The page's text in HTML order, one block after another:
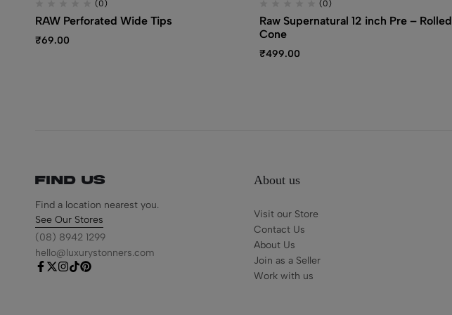
(0)
RAW Perforated Wide Tips
₹69.00
(0)
Raw Supernatural 12 inch Pre – Rolled
Cone
₹499.00
Find us
Find a location nearest you.
See Our Stores
(08) 8942 1299
hello@luxurystonners.com
About us
Visit our Store
Contact Us
About Us
Join as a Seller
Work with us